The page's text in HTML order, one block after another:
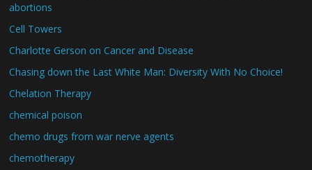
abortions
Cell Towers
Charlotte Gerson on Cancer and Disease
Chasing down the Last White Man: Diversity With No Choice!
Chelation Therapy
chemical poison
chemo drugs from war nerve agents
chemotherapy